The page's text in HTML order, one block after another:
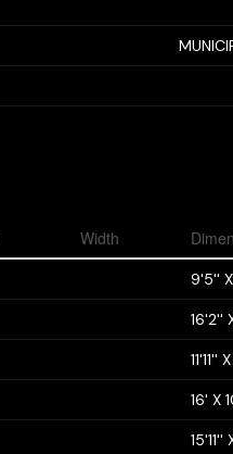
Width
9'5''
16'2''
11'11''
16' X
15'11''